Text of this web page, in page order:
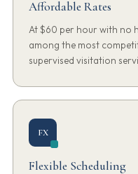
Affordable Rates
At $60 per hour with no
among the most
supervised visitation
FX
Flexible Scheduling